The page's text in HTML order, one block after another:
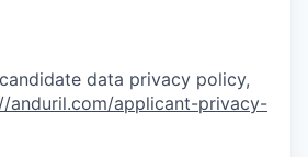
data privacy policy,
anduril.com/applicant-privacy-